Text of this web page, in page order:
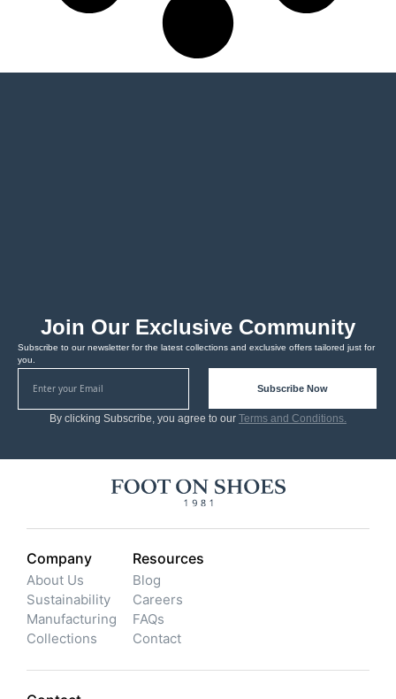
Join Our Exclusive Community
Subscribe to our newsletter for the latest collections and exclusive offers tailored just for
you.
Subscribe Now
By clicking Subscribe, you agree to our Terms and Conditions.
Company
About Us
Sustainability
Manufacturing
Collections
Resources
Blog
Careers
FAQs
Contact